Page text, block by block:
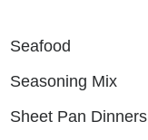
Seafood
Seasoning Mix
Sheet Pan Dinners